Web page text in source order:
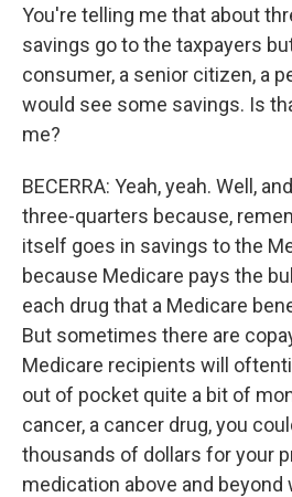
You're telling me that about
savings go to the taxpayers
consumer, a senior citizen, a
would see some savings. Is
me?
BECERRA: Yeah, yeah. Well,
three-quarters because,
itself goes in savings to the
because Medicare pays the
each drug that a Medicare
But sometimes there are
Medicare recipients will
out of pocket quite a bit of
cancer, a cancer drug, you
thousands of dollars for your
medication above and beyond